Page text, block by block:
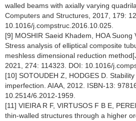
walled beams with axially varying
Computers and Structures, 2017, 179:
10.1016/j.compstruc.2016.10.025.
[9] MOSHIR Saeid Khadem, HOA Suong
Stress analysis of elliptical composite
meshless dimensional reduction
2021, 274: 114323. DOI: 10.1016/
[10] SOTOUDEH Z, HODGES D.
imperfection. AIAA, 2012. ISBN-13:
10.2514/6.2012-1959.
[11] VIEIRA R F, VIRTUSOS F B E,
thin-walled structures through a higher